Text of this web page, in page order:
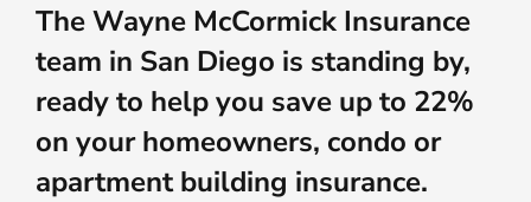
The Wayne McCormick Insurance
team in San Diego is standing by,
ready to help you save up to 22%
on your homeowners, condo or
apartment building insurance.